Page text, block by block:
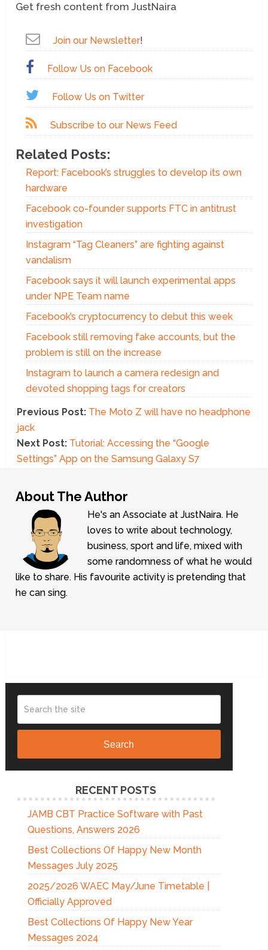
Get fresh content from JustNaira
Join our Newsletter!
Follow Us on Facebook
Follow Us on Twitter
Subscribe to our News Feed
Related Posts:
Report: Facebook’s struggles to develop its own
hardware
Facebook co-founder supports FTC in antitrust
investigation
Instagram “Tag Cleaners” are fighting against
vandalism
Facebook says it will launch experimental apps
under NPE Team name
Facebook’s cryptocurrency to debut this week
Facebook still removing fake accounts, but the
problem is still on the increase
Instagram to launch a camera redesign and
devoted shopping tags for creators
Previous Post: The Moto Z will have no headphone
jack
Next Post: Tutorial: Accessing the “Google
Settings” App on the Samsung Galaxy S7
About The Author
He's an Associate at JustNaira. He
loves to write about technology,
business, sport and life, mixed with
some randomness of what he would
like to share. His favourite activity is pretending that
he can sing.
Search
RECENT POSTS
JAMB CBT Practice Software with Past
Questions, Answers 2026
Best Collections Of Happy New Month
Messages July 2025
2025/2026 WAEC May/June Timetable |
Officially Approved
Best Collections Of Happy New Year
Messages 2024